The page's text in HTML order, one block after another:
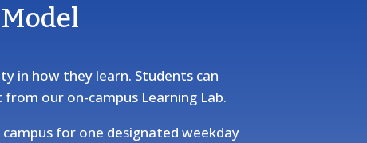
in how they learn. Students can
our on-campus Learning Lab.
for one designated weekday